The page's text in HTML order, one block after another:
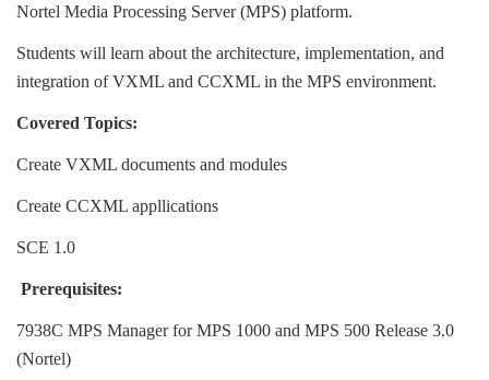
Nortel Media Processing Server (MPS) platform.
Students will learn about the architecture, implementation, and
integration of VXML and CCXML in the MPS environment.
Covered Topics:
Create VXML documents and modules
Create CCXML appllications
SCE 1.0
Prerequisites:
7938C MPS Manager for MPS 1000 and MPS 500 Release 3.0
(Nortel)